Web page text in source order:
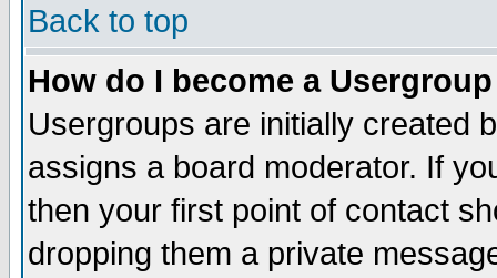
Back to top
How do I become a
Usergroups are initially created
assigns a board moderator. If
then your first point of contact
dropping them a private